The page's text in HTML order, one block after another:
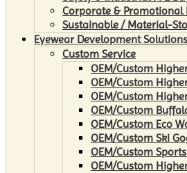
Corporate & Promotional
Sustainable / Material-
Eyewear Development Solutions
Custom Service
OEM/Custom
OEM/Custom
OEM/Custom
OEM/Custom
OEM/Custom Eco
OEM/Custom Ski
OEM/Custom
OEM/Custom